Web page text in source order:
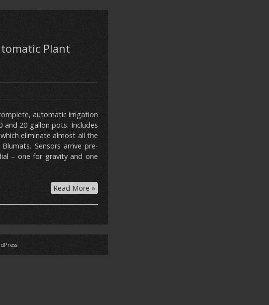
Plant
automatic irrigation
20 gallon pots. Includes
eliminate almost all the
Sensors arrive pre-
– one for gravity and one
Read More »